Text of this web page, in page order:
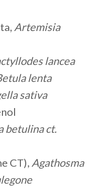
Artemisia
lancea
lenta
sativa
betulina ct.
CT), Agathosma